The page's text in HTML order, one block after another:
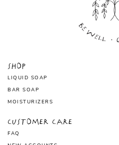
Shop
LIQUID SOAP
BAR SOAP
MOISTURIZERS
Customer Care
FAQ